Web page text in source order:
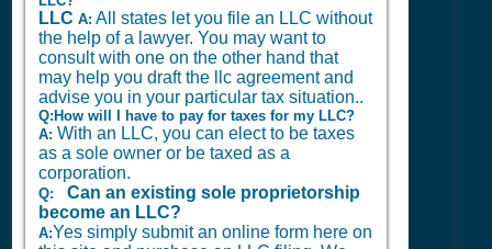
LLC A: All states let you file an LLC without
the help of a lawyer. You may want to
consult with one on the other hand that
may help you draft the llc agreement and
advise you in your particular tax situation..
Q:How will I have to pay for taxes for my LLC?
A: With an LLC, you can elect to be taxes
as a sole owner or be taxed as a
corporation.
Q:
Can an existing sole proprietorship
become an LLC?
A:Yes simply submit an online form here on